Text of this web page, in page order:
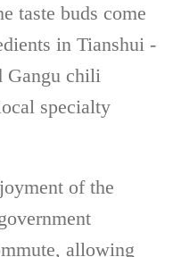
taste buds come
in Tianshui -
chili
specialty
of the
allowing